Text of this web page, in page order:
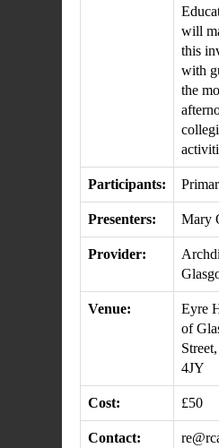
will
this
with
the
Participants:
Presenters: Mary
Provider:
Venue:
Eyre
of
4JY
Cost: £50
Contact: